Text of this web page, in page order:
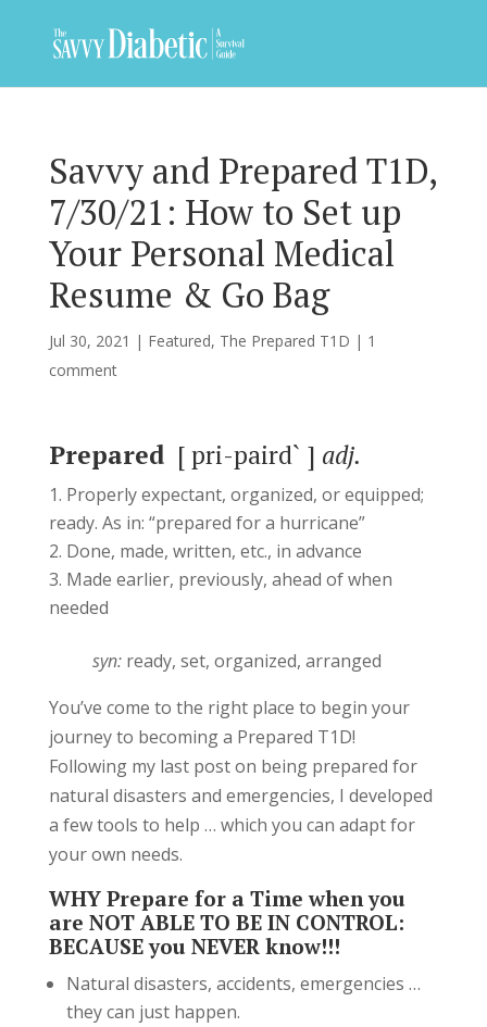
Savvy and Prepared T1D,
7/30/21: How to Set up
Your Personal Medical
Resume & Go Bag
Jul 30, 2021 | Featured, The Prepared T1D | 1
comment
Prepared [ pri-paird` ] adj.
Properly expectant, organized, or equipped;
ready. As in: “prepared for a hurricane”
Done, made, written, etc., in advance
Made earlier, previously, ahead of when
needed
syn:ready, set, organized, arranged
You’ve come to the right place to begin your
journey to becoming a Prepared T1D!
Following my last post on being prepared for
natural disasters and emergencies, I developed
a few tools to help … which you can adapt for
your own needs.
WHY Prepare for a Time when you
are NOT ABLE TO BE IN CONTROL:
BECAUSE you NEVER know!!!
Natural disasters, accidents, emergencies …
they can just happen.